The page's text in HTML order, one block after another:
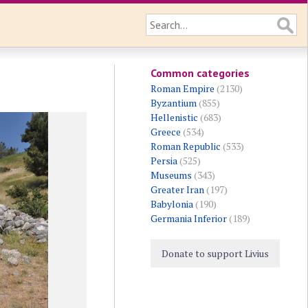
Common categories
Roman Empire (2130)
Byzantium(855)
Hellenistic (683)
Greece (534)
Roman Republic (533)
Persia(525)
Museums (343)
Greater Iran(197)
Babylonia(190)
Germania Inferior(189)
Donate to support Livius